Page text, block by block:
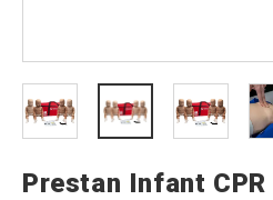
Prestan Infant